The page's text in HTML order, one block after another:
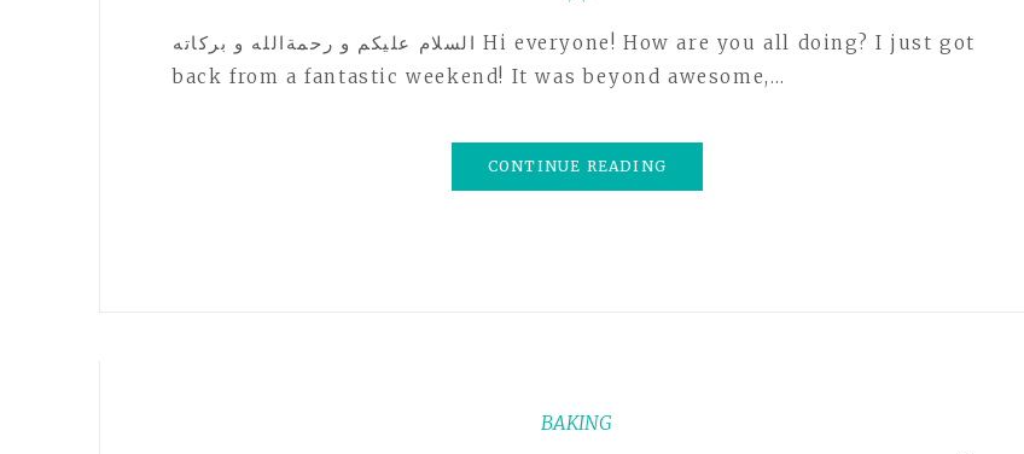
السلام عليكم و رحمةالله و بركاته Hi everyone! How are you all doing? I just got
back from a fantastic weekend! It was beyond awesome,…
CONTINUE READING
BAKING